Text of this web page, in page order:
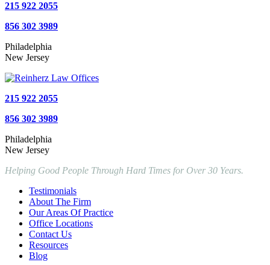
215 922 2055
856 302 3989
Philadelphia
New Jersey
215 922 2055
856 302 3989
Philadelphia
New Jersey
Helping Good People Through Hard Times for Over 30 Years.
Testimonials
About The Firm
Our Areas Of Practice
Office Locations
Contact Us
Resources
Blog